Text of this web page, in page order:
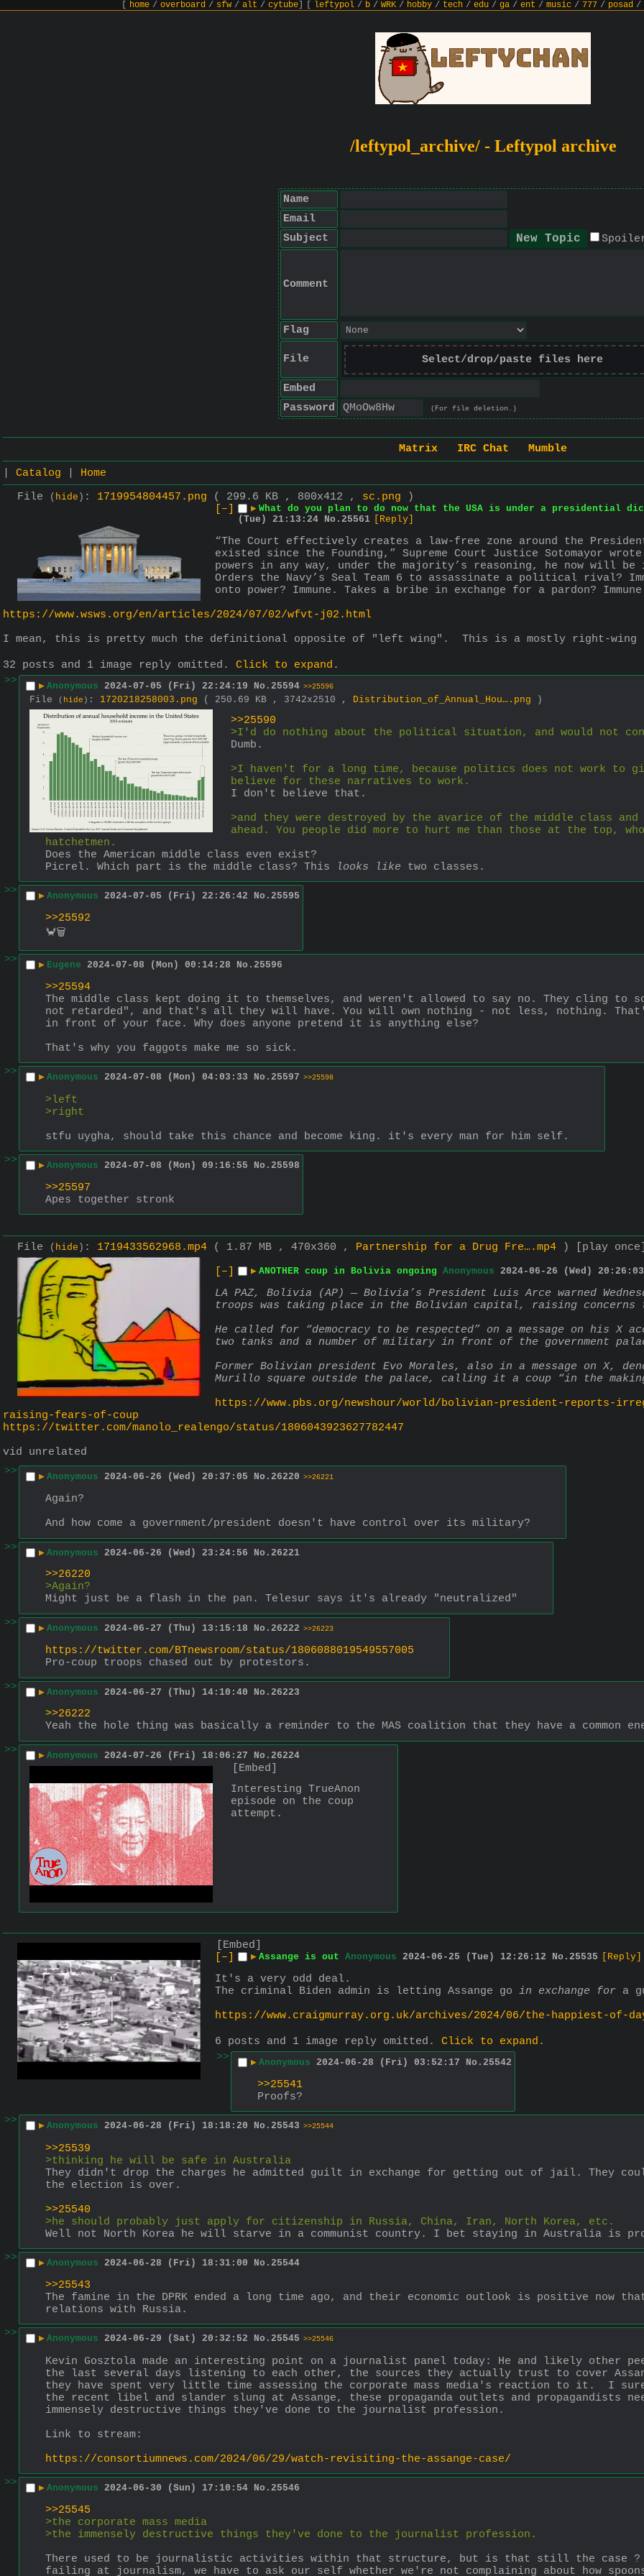
home / overboard / sfw / alt / cytube leftypol / b / WRK / hobby / tech / edu / ga / ent / music / 777 / posad /
/leftypol_archive/ - Leftypol archive
Name
Email
Subject
Comment
Flag
File Select/drop/paste files here
Embed
Password
(For file deletion.)
Matrix IRC Chat
Mumble
Catalog
Home
File
( hide ) : 1719954804457.png ( 299.6 KB , 800x412 , sc.png )
[–]
▶ What do you plan to do now that the USA is under a presidential
(Tue) 21:13:24
No. 25561 [Reply]
“The Court effectively creates a law-free zone around the
existed since the Founding,” Supreme Court Justice Sotomayor
powers in any way, under the majority’s reasoning, he now will
Orders the Navy’s Seal Team 6 to assassinate a political rival?
onto power? Immune. Takes a bribe in exchange for a pardon?
https://www.wsws.org/en/articles/2024/07/02/wfvt-j02.html
I mean, this is pretty much the definitional opposite of "left wing".  This is a mostly right-wing
32 posts and 1 image reply omitted. Click to expand .
>>
▶ Anonymous 2024-07-05 (Fri) 22:24:19 No. 25594 >>25596
File ( hide ) : 1720218258003.png ( 250.69 KB , 3742x2510 , Distribution_of_Annual_Hou….png )
>>25590
>I'd do nothing about the political situation, and would not
Dumb.
>I haven't for a long time, because politics does not work to
believe for these narratives to work.
I don't believe that.
>and they were destroyed by the avarice of the middle class
ahead. You people did more to hurt me than those at the top,
hatchetmen.
Does the American middle class even exist?
Picrel. Which part is the middle class? This
looks like two classes.
>>
▶ Anonymous 2024-07-05 (Fri) 22:26:42 No. 25595
>>25592
🦀🗑️
>> ▶ Eugene 2024-07-08 (Mon) 00:14:28 No. 25596
>>25594
The middle class kept doing it to themselves, and weren't allowed to say no. They cling to
not retarded", and that's all they will have. You will own nothing - not less, nothing.
in front of your face. Why does anyone pretend it is anything else?
That's why you faggots make me so sick.
>>
▶ Anonymous 2024-07-08 (Mon) 04:03:33 No. 25597 >>25598
>left
>right
stfu uygha, should take this chance and become king. it's every man for him self.
>>
▶ Anonymous 2024-07-08 (Mon) 09:16:55 No. 25598
>>25597
Apes together stronk
File ( hide ) : 1719433562968.mp4 ( 1.87 MB , 470x360 , Partnership for a Drug Fre….mp4 )
[play
[–]
▶ ANOTHER coup in Bolivia ongoing Anonymous 2024-06-26 (Wed) 20:26:03
LA PAZ, Bolivia (AP) — Bolivia’s President Luis Arce warned
troops was taking place in the Bolivian capital, raising concerns
He called for “democracy to be respected” on a message on his X
two tanks and a number of military in front of the government
Former Bolivian president Evo Morales, also in a message on X,
Murillo square outside the palace, calling it a coup “in the
https://www.pbs.org/newshour/world/bolivian-president-reports-
raising-fears-of-coup
https://twitter.com/manolo_realengo/status/1806043923627782447
vid unrelated
>>
▶ Anonymous 2024-06-26 (Wed) 20:37:05 No. 26220 >>26221
Again?
And how come a government/president doesn't have control over its military?
>>
▶ Anonymous 2024-06-26 (Wed) 23:24:56 No. 26221
>>26220
>Again?
Might just be a flash in the pan. Telesur says it's already "neutralized"
>>
▶ Anonymous 2024-06-27 (Thu) 13:15:18 No. 26222 >>26223
https://twitter.com/BTnewsroom/status/1806088019549557005
Pro-coup troops chased out by protestors.
>>
▶ Anonymous 2024-06-27 (Thu) 14:10:40 No. 26223
>>26222
Yeah the hole thing was basically a reminder to the MAS coalition that they have a common
>>
▶ Anonymous 2024-07-26 (Fri) 18:06:27 No. 26224
[Embed]
Interesting TrueAnon
episode on the coup
attempt.
[Embed]
[–]
▶ Assange is out Anonymous 2024-06-25 (Tue) 12:26:12 No. 25535 [Reply]
It's a very odd deal.
The criminal Biden admin is letting Assange go in exchange for a
https://www.craigmurray.org.uk/archives/2024/06/the-happiest-of-
6 posts and 1 image reply omitted. Click to expand .
>>
▶ Anonymous 2024-06-28 (Fri) 03:52:17 No. 25542
>>25541
Proofs?
>>
▶ Anonymous 2024-06-28 (Fri) 18:18:20 No. 25543 >>25544
>>25539
>thinking he will be safe in Australia
They didn't drop the charges he admitted guilt in exchange for getting out of jail. They
the election is over.
>>25540
>he should probably just apply for citizenship in Russia, China, Iran, North Korea, etc.
Well not North Korea he will starve in a communist country. I bet staying in Australia is
>>
▶ Anonymous 2024-06-28 (Fri) 18:31:00 No. 25544
>>25543
The famine in the DPRK ended a long time ago, and their economic outlook is positive now
relations with Russia.
>>
▶ Anonymous 2024-06-29 (Sat) 20:32:52 No. 25545 >>25546
Kevin Gosztola made an interesting point on a journalist panel today: He and likely other
the last several days listening to each other, the sources they actually trust to cover
they have spent very little time assessing the corporate mass media's reaction to it.  I sure
the recent libel and slander slung at Assange, these propaganda outlets and propagandists
immensely destructive things they've done to the journalist profession.
Link to stream:
https://consortiumnews.com/2024/06/29/watch-revisiting-the-assange-case/
>>
▶ Anonymous 2024-06-30 (Sun) 17:10:54 No. 25546
>>25545
>the corporate mass media
>the immensely destructive things they've done to the journalist profession.
There used to be journalistic activities within that structure, but is that still the case ?
failing at journalism, we have to ask our self whether we're not complaining about how